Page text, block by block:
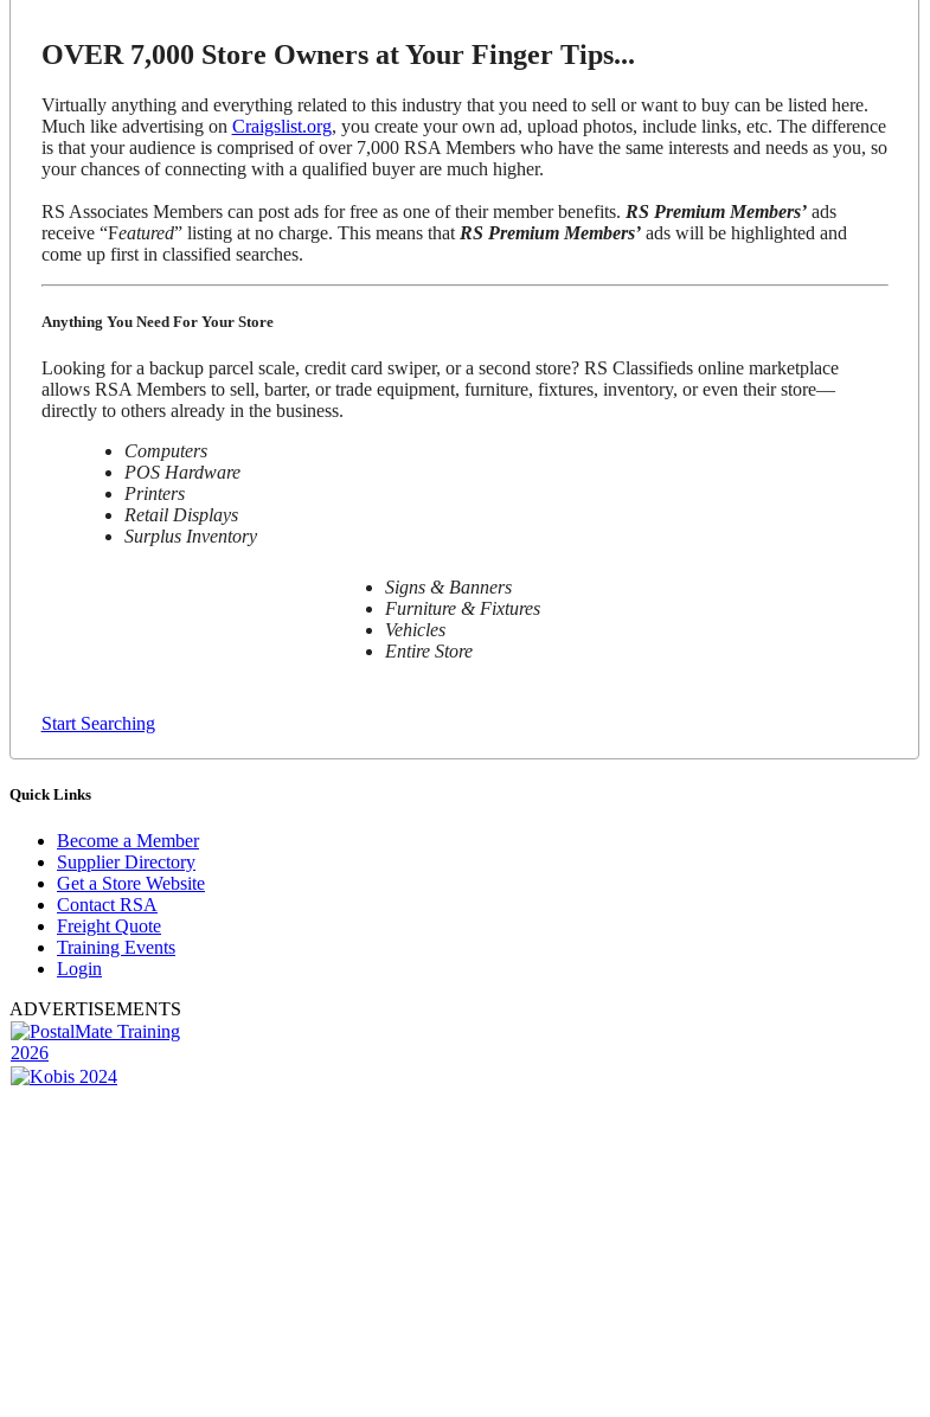
OVER 7,000 Store Owners at Your Finger Tips...
Virtually anything and everything related to this industry that you need to sell or want to buy can be listed here.
Much like advertising on Craigslist.org, you create your own ad, upload photos, include links, etc. The difference
is that your audience is comprised of over 7,000 RSA Members who have the same interests and needs as you, so
your chances of connecting with a qualified buyer are much higher.
RS Associates Members can post ads for free as one of their member benefits. RS Premium Members’ads
receive “Featured” listing at no charge. This means that RS Premium Members’ads will be highlighted and
come up first in classified searches.
Anything You Need For Your Store
Looking for a backup parcel scale, credit card swiper, or a second store? RS Classifieds online marketplace
allows RSA Members to sell, barter, or trade equipment, furniture, fixtures, inventory, or even their store—
directly to others already in the business.
Computers
POS Hardware
Printers
Retail Displays
Surplus Inventory
Signs & Banners
Furniture & Fixtures
Vehicles
Entire Store
Start Searching
Quick Links
Become a Member
Supplier Directory
Get a Store Website
Contact RSA
Freight Quote
Training Events
Login
ADVERTISEMENTS